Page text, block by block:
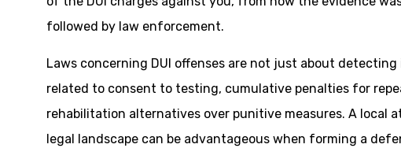
followed by law enforcement.
Laws concerning DUI offenses are not just about
related to consent to testing, cumulative penalties for
rehabilitation alternatives over punitive measures. A local
legal landscape can be advantageous when forming a